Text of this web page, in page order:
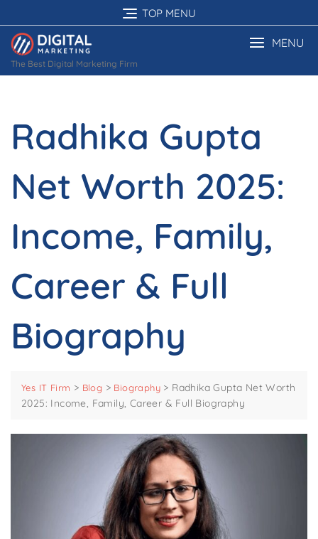
to
content
TOP MENU
The Best Digital Marketing Firm
MENU
Radhika Gupta
Net Worth 2025:
Income, Family,
Career & Full
Biography
Yes IT Firm > Blog > Biography > Radhika Gupta Net Worth
2025: Income, Family, Career & Full Biography